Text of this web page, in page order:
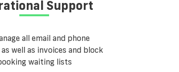
Support
all email and phone
well as invoices and block
waiting lists